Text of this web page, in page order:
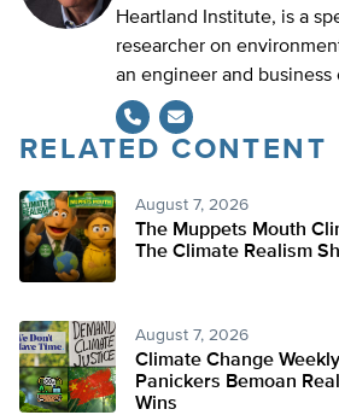
Heartland Institute, is a
researcher on
an engineer and business
RELATED CONTENT
August 7, 2026
The Muppets Mouth
The Climate Realism
August 7, 2026
Climate Change
Panickers Bemoan
Wins